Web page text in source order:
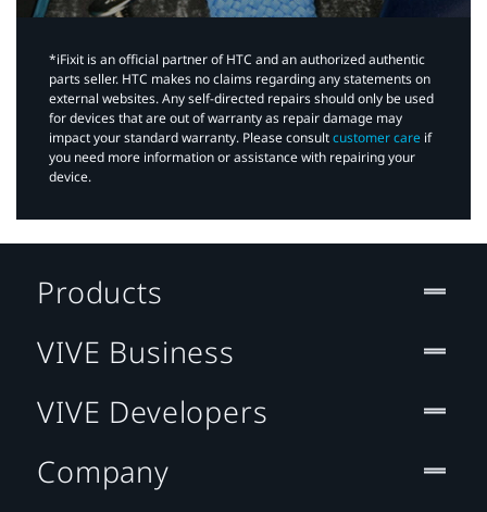
*iFixit is an official partner of HTC and an authorized authentic
parts seller. HTC makes no claims regarding any statements on
external websites. Any self-directed repairs should only be used
for devices that are out of warranty as repair damage may
impact your standard warranty. Please consultcustomer care if
you need more information or assistance with repairing your
device.
Products
VIVE Business
VIVE Developers
Company